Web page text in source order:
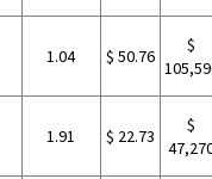
1.04 $ 50.76
$
1.91 $ 22.73
$